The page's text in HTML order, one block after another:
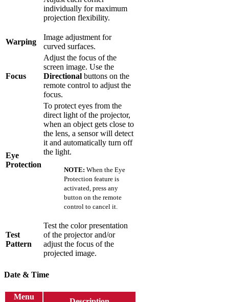
individually for maximum
projection flexibility.
Warping
Image adjustment for
curved surfaces.
Focus
Adjust the focus of the
screen image. Use the
Directional buttons on the
remote control to adjust the
focus.
Eye
Protection
To protect eyes from the
direct light of the projector,
when an object gets close to
the lens, a sensor will detect
it and automatically turn off
the light.
NOTE: When the Eye
Protection feature is
activated, press any
button on the remote
control to cancel it.
Test
Pattern
Test the color presentation
of the projector and/or
adjust the focus of the
projected image.
Date & Time
Menu